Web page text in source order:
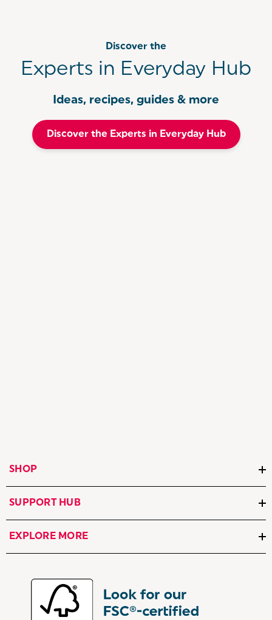
Discover the
Experts in Everyday Hub
Ideas, recipes, guides & more
Discover the Experts in Everyday Hub
SHOP
SUPPORT HUB
EXPLORE MORE